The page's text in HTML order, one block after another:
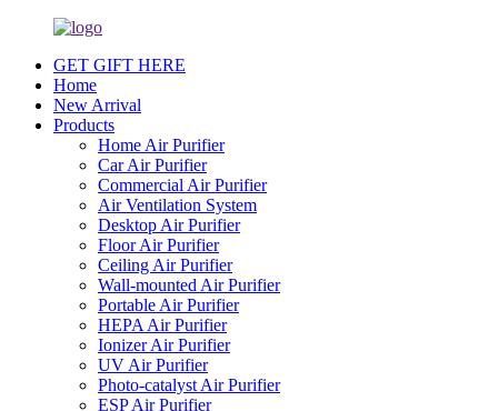
GET GIFT HERE
Home
New Arrival
Products
Home Air Purifier
Car Air Purifier
Commercial Air Purifier
Air Ventilation System
Desktop Air Purifier
Floor Air Purifier
Ceiling Air Purifier
Wall-mounted Air Purifier
Portable Air Purifier
HEPA Air Purifier
Ionizer Air Purifier
UV Air Purifier
Photo-catalyst Air Purifier
ESP Air Purifier